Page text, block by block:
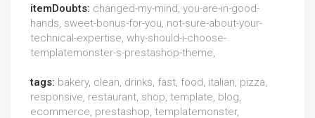
itemDoubts: changed-my-mind, you-are-in-good-
hands, sweet-bonus-for-you, not-sure-about-your-
technical-expertise, why-should-i-choose-
templatemonster-s-prestashop-theme,
tags: bakery, clean, drinks, fast, food, italian, pizza,
responsive, restaurant, shop, template, blog,
ecommerce, prestashop, templatemonster,